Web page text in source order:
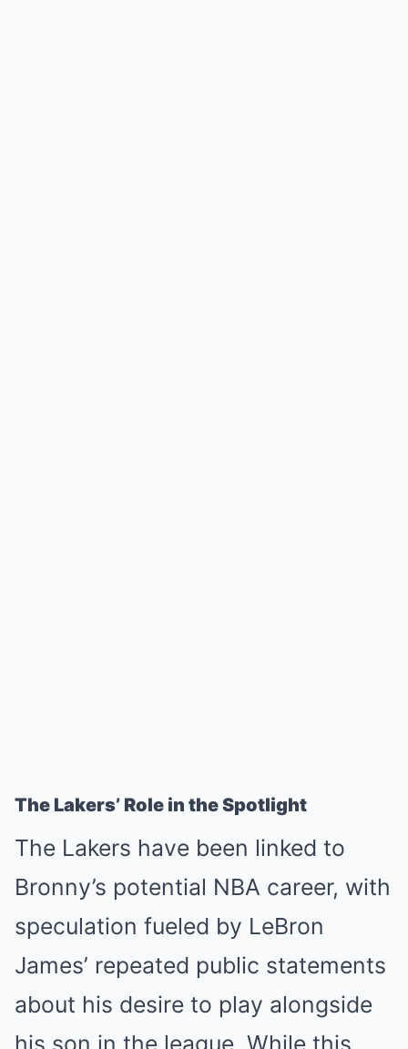
The Lakers’ Role in the Spotlight
The Lakers have been linked to
Bronny’s potential NBA career, with
speculation fueled by LeBron
James’ repeated public statements
about his desire to play alongside
his son in the league. While this